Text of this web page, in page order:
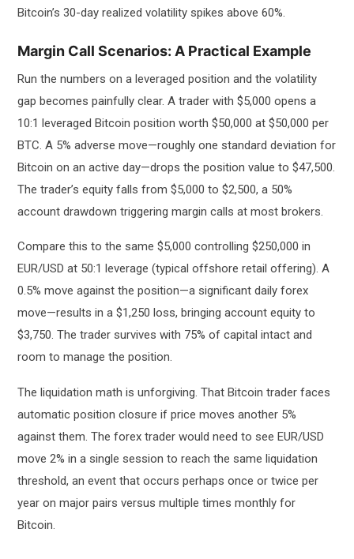
Bitcoin’s 30-day realized volatility spikes above 60%.
Margin Call Scenarios: A Practical Example
Run the numbers on a leveraged position and the volatility
gap becomes painfully clear. A trader with $5,000 opens a
10:1 leveraged Bitcoin position worth $50,000 at $50,000 per
BTC. A 5% adverse move—roughly one standard deviation for
Bitcoin on an active day—drops the position value to $47,500.
The trader’s equity falls from $5,000 to $2,500, a 50%
account drawdown triggering margin calls at most brokers.
Compare this to the same $5,000 controlling $250,000 in
EUR/USD at 50:1 leverage (typical offshore retail offering). A
0.5% move against the position—a significant daily forex
move—results in a $1,250 loss, bringing account equity to
$3,750. The trader survives with 75% of capital intact and
room to manage the position.
The liquidation math is unforgiving. That Bitcoin trader faces
automatic position closure if price moves another 5%
against them. The forex trader would need to see EUR/USD
move 2% in a single session to reach the same liquidation
threshold, an event that occurs perhaps once or twice per
year on major pairs versus multiple times monthly for
Bitcoin.